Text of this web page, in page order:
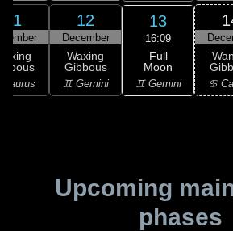
11
Taurus
12
December
Waxing
Gibbous
♊ Gemini
13
16:09
Full
Moon
♊ Gemini ♋
Upcoming
phases